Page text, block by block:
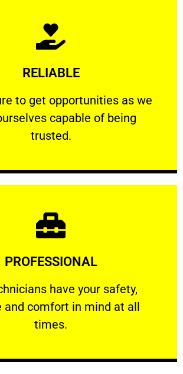
RELIABLE
to get opportunities as we
capable of being
trusted.
RELIABLE
to get opportunities as we show
Learn More
PROFESSIONAL
have your safety,
and comfort ​in mind at all
times.
PROFESSIONAL
have your safety, welfare
Learn More